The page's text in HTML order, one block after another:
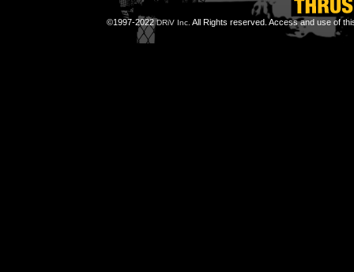
©1997-2022DRiV Inc. All Rights reserved. Access and use of